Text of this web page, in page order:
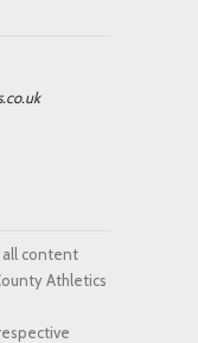
all content
Athletics